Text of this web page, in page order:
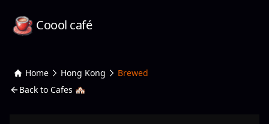
Coool café
Home Hong Kong
Brewed
Back to Cafes 🏘️